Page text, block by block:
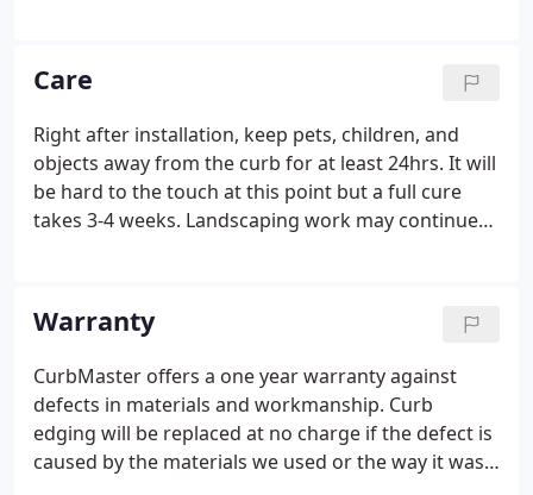
Care
Right after installation, keep pets, children, and
objects away from the curb for at least 24hrs. It will
be hard to the touch at this point but a full cure
takes 3-4 weeks. Landscaping work may continue
of dirt over (at least 6 deep) or build a ramp over
the curb to keep the weight from cracking or
damaging it.NEVER allow a tractor, bobcat, or truck
to run over the curb.
Warranty
CurbMaster offers a one year warranty against
defects in materials and workmanship. Curb
edging will be replaced at no charge if the defect is
caused by the materials we used or the way it was